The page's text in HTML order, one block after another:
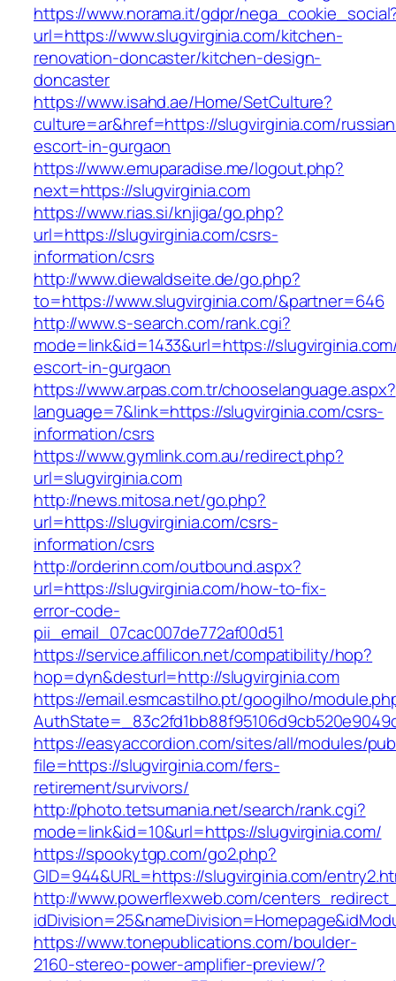
https://www.norama.it/gdpr/
url=https://www.slugvirginia.com/kitchen-
renovation-doncaster/kitchen-design-
doncaster
https://www.isahd.ae/Home/SetCulture?
culture=ar&href=https://slugvirginia.com/
escort-in-gurgaon
https://www.emuparadise.me/logout.php?
next=https://slugvirginia.com
https://www.rias.si/knjiga/go.php?
url=https://slugvirginia.com/csrs-
information/csrs
http://www.diewaldseite.de/go.php?
to=https://www.slugvirginia.com/&partner=646
http://www.s-search.com/rank.cgi?
mode=link&id=1433&url=https://
escort-in-gurgaon
https://www.arpas.com.tr/chooselanguage.aspx?
language=7&link=https://slugvirginia.com/csrs-
information/csrs
https://www.gymlink.com.au/redirect.php?
url=slugvirginia.com
http://news.mitosa.net/go.php?
url=https://slugvirginia.com/csrs-
information/csrs
http://orderinn.com/outbound.aspx?
url=https://slugvirginia.com/how-to-fix-
error-code-
pii_email_07cac007de772af00d51
https://service.affilicon.net/compatibility/hop?
hop=dyn&desturl=http://slugvirginia.com
https://email.esmcastilho.pt/googilho/
https://easyaccordion.com/sites/all/modules/
file=https://slugvirginia.com/fers-
retirement/survivors/
http://photo.tetsumania.net/search/rank.cgi?
mode=link&id=10&url=https://slugvirginia.com/
https://spookytgp.com/go2.php?
GID=944&URL=https://slugvirginia.com/
http://www.powerflexweb.com/
https://www.tonepublications.com/boulder-
2160-stereo-power-amplifier-preview/?